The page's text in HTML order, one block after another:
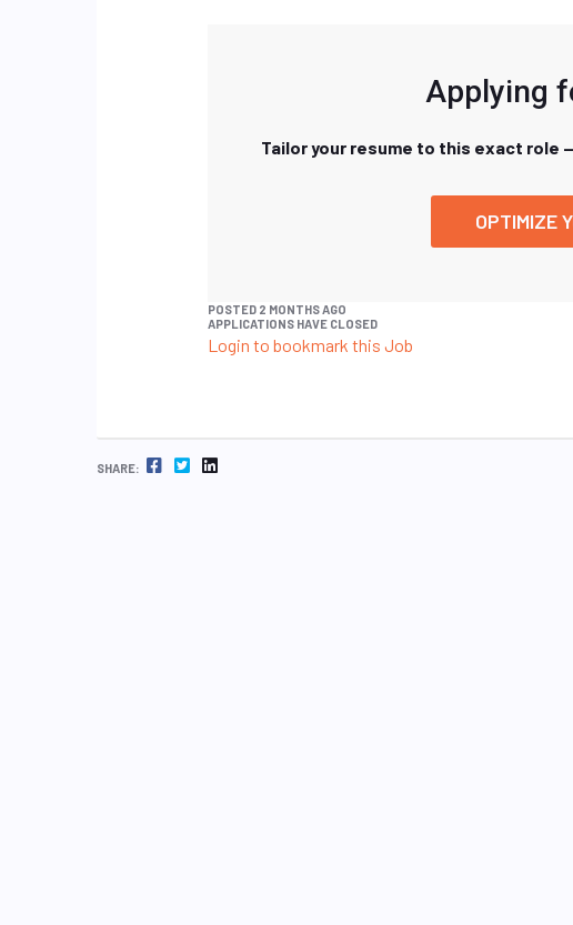
Applying
Tailor your resume to this exact role
OPTIMIZE
POSTED 2 MONTHS AGO
APPLICATIONS HAVE CLOSED
Login to bookmark this Job
SHARE: FACEBOOK TWITTER LINKEDIN